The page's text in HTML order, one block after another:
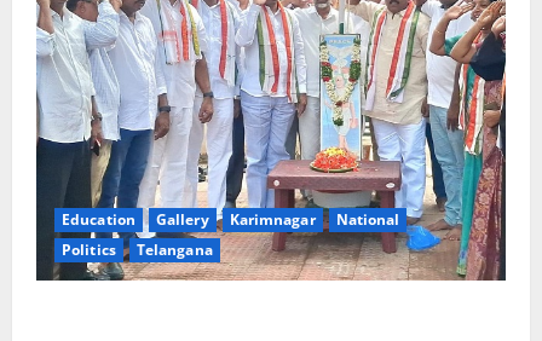
Education Gallery Karimnagar
National
Politics
Telangana